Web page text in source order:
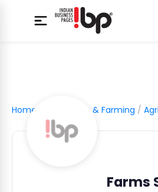
Home Agriculture & Farming /
Farms